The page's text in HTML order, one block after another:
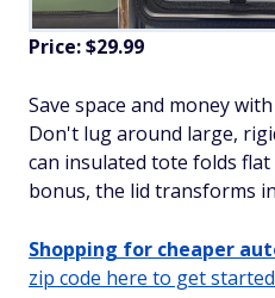
Price: $29.99
Save space and money
Don't lug around large,
can insulated tote folds
bonus, the lid transforms
Shopping for cheaper
zip code here to get